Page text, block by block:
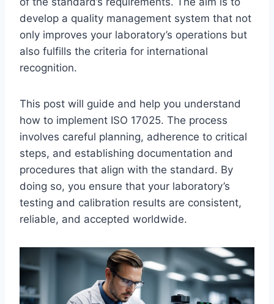
develop a quality management system that not
only improves your laboratory’s operations but
also fulfills the criteria for international
recognition.
This post will guide and help you understand
how to implement ISO 17025. The process
involves careful planning, adherence to critical
steps, and establishing documentation and
procedures that align with the standard. By
doing so, you ensure that your laboratory’s
testing and calibration results are consistent,
reliable, and accepted worldwide.